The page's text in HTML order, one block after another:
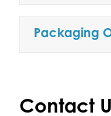
Packaging
Contact